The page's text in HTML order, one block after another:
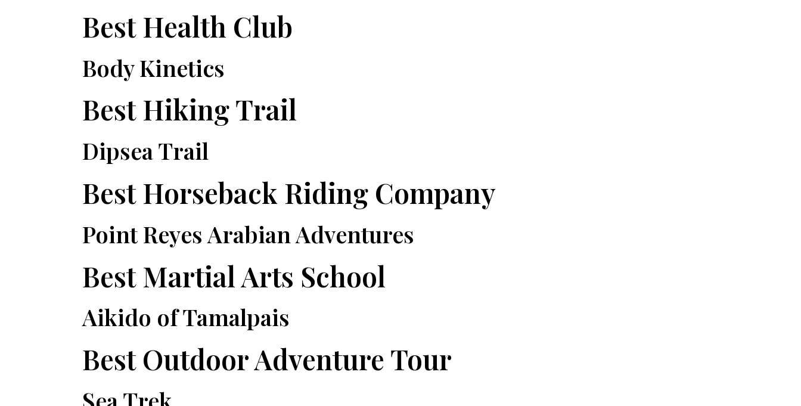
Best Health Club
Body Kinetics
Best Hiking Trail
Dipsea Trail
Best Horseback Riding Company
Point Reyes Arabian Adventures
Best Martial Arts School
Aikido of Tamalpais
Best Outdoor Adventure Tour